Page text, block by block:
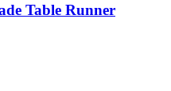
Table Runner